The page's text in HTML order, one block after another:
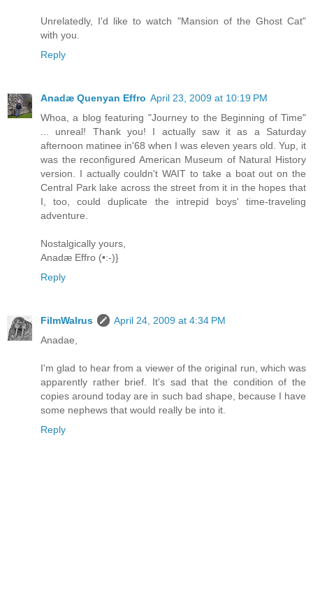
Unrelatedly, I'd like to watch "Mansion of the Ghost Cat"
with you.
Reply
Anadæ Quenyan Effro April 23, 2009 at 10:19 PM
Whoa, a blog featuring "Journey to the Beginning of Time"
... unreal! Thank you! I actually saw it as a Saturday
afternoon matinee in'68 when I was eleven years old. Yup, it
was the reconfigured American Museum of Natural History
version. I actually couldn't WAIT to take a boat out on the
Central Park lake across the street from it in the hopes that
I, too, could duplicate the intrepid boys' time-traveling
adventure.
Nostalgically yours,
Anadæ Effro (•:-)}
Reply
FilmWalrus
April 24, 2009 at 4:34 PM
Anadae,
I'm glad to hear from a viewer of the original run, which was
apparently rather brief. It's sad that the condition of the
copies around today are in such bad shape, because I have
some nephews that would really be into it.
Reply